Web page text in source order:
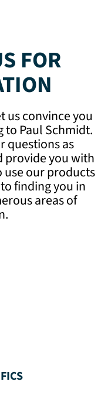
FOR
us convince you
to Paul Schmidt.
questions as
provide you with
our products
finding you in
areas of